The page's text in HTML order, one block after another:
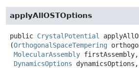
applyAllOSTOptions
public CrystalPotential
(OrthogonalSpaceTempering
MolecularAssembly firstAssembly,
DynamicsOptions dynamicsOptions,